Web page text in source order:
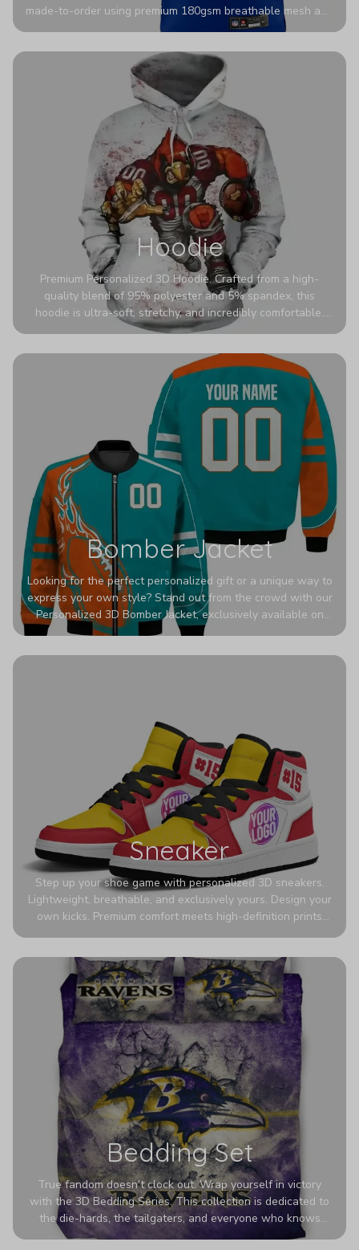
made-to-order using premium 180gsm breathable mesh and
authentic detailing. Personalize yours with any name and
stadium to the streets.
Hoodie
Premium Personalized 3D Hoodie. Crafted from a high-
quality blend of 95% polyester and 5% spandex, this
hoodie is ultra-soft, stretchy, and incredibly comfortable.
The fabric is highly durable and naturally resistant to
Bomber Jacket
Looking for the perfect personalized gift or a unique way to
express your own style? Stand out from the crowd with our
Personalized 3D Bomber Jacket, exclusively available on
Printerval. Whether you're treating yourself or surprising a
Sneaker
Step up your shoe game with personalized 3D sneakers.
Lightweight, breathable, and exclusively yours. Design your
own kicks. Premium comfort meets high-definition prints
Bedding Set
True fandom doesn't clock out. Wrap yourself in victory
with the 3D Bedding Series. This collection is dedicated to
the die-hards, the tailgaters, and everyone who knows
Sundays are sacred. We’ve taken team pride to the next